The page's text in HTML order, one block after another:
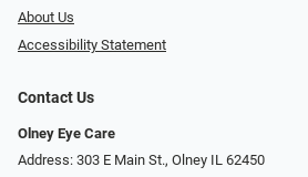
About Us
Accessibility Statement
Contact Us
Olney Eye Care
Address: 303 E Main St., Olney IL 62450